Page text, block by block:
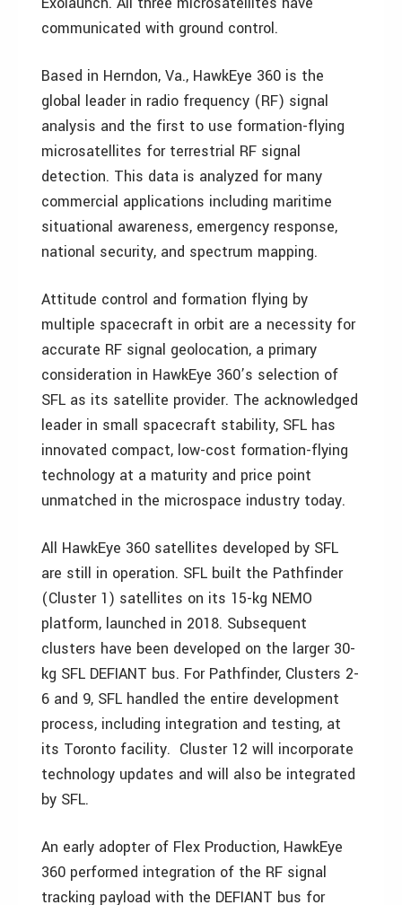
communicated with ground control.
Based in Herndon, Va., HawkEye 360 is the
global leader in radio frequency (RF) signal
analysis and the first to use formation-flying
microsatellites for terrestrial RF signal
detection. This data is analyzed for many
commercial applications including maritime
situational awareness, emergency response,
national security, and spectrum mapping.
Attitude control and formation flying by
multiple spacecraft in orbit are a necessity for
accurate RF signal geolocation, a primary
consideration in HawkEye 360’s selection of
SFL as its satellite provider. The acknowledged
leader in small spacecraft stability, SFL has
innovated compact, low-cost formation-flying
technology at a maturity and price point
unmatched in the microspace industry today.
All HawkEye 360 satellites developed by SFL
are still in operation. SFL built the Pathfinder
(Cluster 1) satellites on its 15-kg NEMO
platform, launched in 2018. Subsequent
clusters have been developed on the larger 30-
kg SFL DEFIANT bus. For Pathfinder, Clusters 2-
6 and 9, SFL handled the entire development
process, including integration and testing, at
its Toronto facility. Cluster 12 will incorporate
technology updates and will also be integrated
by SFL.
An early adopter of Flex Production, HawkEye
360 performed integration of the RF signal
tracking payload with the DEFIANT bus for